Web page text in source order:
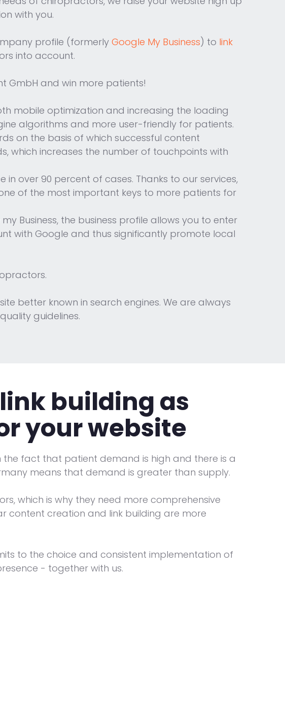
with you.
profile (formerly Google My Business) to link
into account.
GmbH and win more patients!
mobile optimization and increasing the loading
algorithms and more user-friendly for patients.
on the basis of which successful content
which increases the number of touchpoints with
over 90 percent of cases. Thanks to our services,
of the most important keys to more patients for
Business, the business profile allows you to enter
with Google and thus significantly promote local
better known in search engines. We are always
guidelines.
buildingas
your website
fact that patient demand is high and there is a
means that demand is greater than supply.
which is why they need more comprehensive
content creation and link building are more
to the choice and consistent implementation of
- together with us.